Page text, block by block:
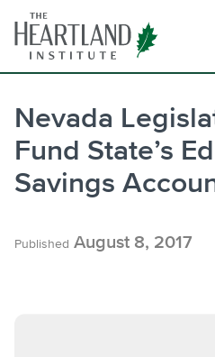
content
Nevada
Fund State’s
Savings
Published August 8, 2017